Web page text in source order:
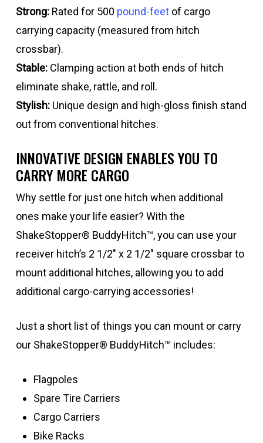
Strong:Rated for 500 pound-feetof cargo
carrying capacity (measured from hitch
crossbar).
Stable:Clamping action at both ends of hitch
eliminate shake, rattle, and roll.
Stylish:Unique design and high-gloss finish stand
out from conventional hitches.
INNOVATIVE DESIGN ENABLES YOU TO
CARRY MORE CARGO
Why settle for just one hitch when additional
ones make your life easier? With the
ShakeStopper® BuddyHitch™, you can use your
receiver hitch’s 2 1/2″ x 2 1/2″ square crossbar to
mount additional hitches, allowing you to add
additional cargo-carrying accessories!
Just a short list of things you can mount or carry
our ShakeStopper® BuddyHitch™ includes:
Flagpoles
Spare Tire Carriers
Cargo Carriers
Bike Racks